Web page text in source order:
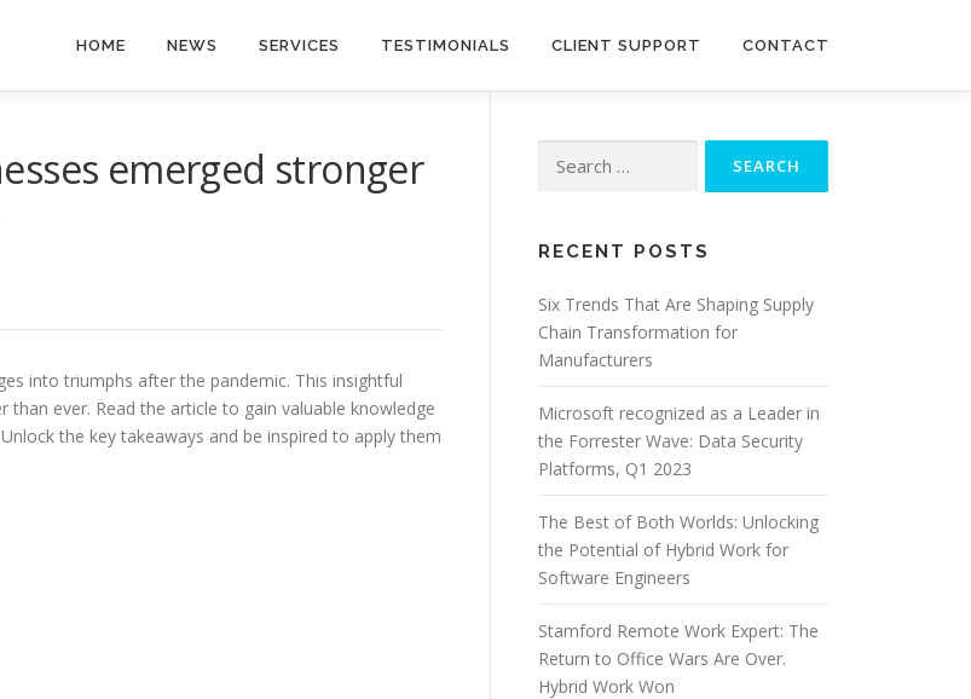
HOME NEWS SERVICES TESTIMONIALS CLIENT SUPPORT CONTACT
emerged stronger
into triumphs after the pandemic. This insightful
ever. Read the article to gain valuable knowledge
the key takeaways and be inspired to apply them
for:
RECENT POSTS
Six Trends That Are Shaping Supply
Chain Transformation for
Manufacturers
Microsoft recognized as a Leader in
the Forrester Wave: Data Security
Platforms, Q1 2023
The Best of Both Worlds: Unlocking
the Potential of Hybrid Work for
Software Engineers
Stamford Remote Work Expert: The
Return to Office Wars Are Over.
Hybrid Work Won